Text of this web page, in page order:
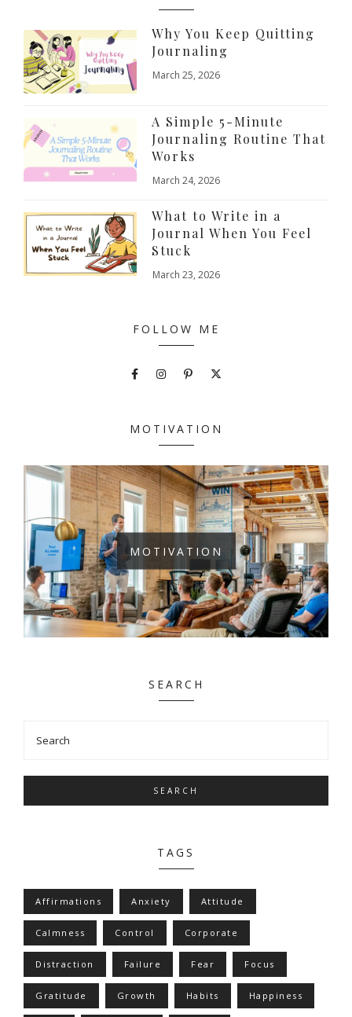
Why You Keep Quitting
Journaling
March 25, 2026
A Simple 5-Minute
Journaling Routine That
Works
March 24, 2026
What to Write in a
Journal When You Feel
Stuck
March 23, 2026
FOLLOW ME
MOTIVATION
MOTIVATION
SEARCH
SEARCH
TAGS
Affirmations Anxiety Attitude
Calmness Control Corporate
Distraction Failure Fear Focus
Gratitude Growth Habits Happiness